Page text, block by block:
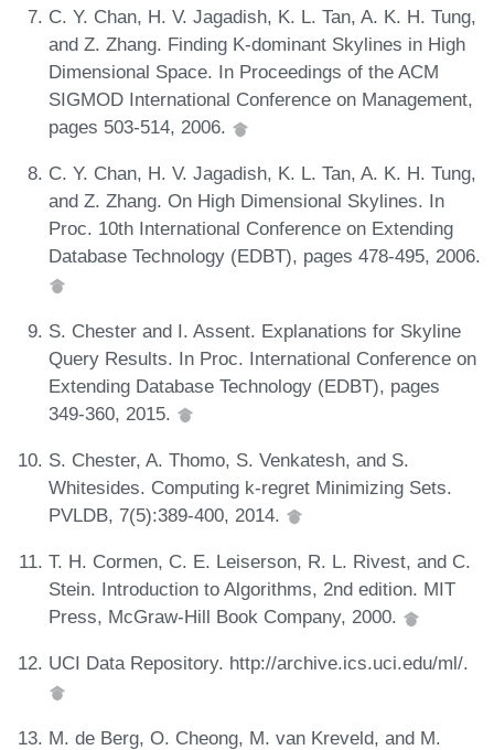
C. Y. Chan, H. V. Jagadish, K. L. Tan, A. K. H. Tung,
and Z. Zhang. Finding K-dominant Skylines in High
Dimensional Space. In Proceedings of the ACM
SIGMOD International Conference on Management,
pages 503-514, 2006.
C. Y. Chan, H. V. Jagadish, K. L. Tan, A. K. H. Tung,
and Z. Zhang. On High Dimensional Skylines. In
Proc. 10th International Conference on Extending
Database Technology (EDBT), pages 478-495, 2006.
S. Chester and I. Assent. Explanations for Skyline
Query Results. In Proc. International Conference on
Extending Database Technology (EDBT), pages
349-360, 2015.
S. Chester, A. Thomo, S. Venkatesh, and S.
Whitesides. Computing k-regret Minimizing Sets.
PVLDB, 7(5):389-400, 2014.
T. H. Cormen, C. E. Leiserson, R. L. Rivest, and C.
Stein. Introduction to Algorithms, 2nd edition. MIT
Press, McGraw-Hill Book Company, 2000.
UCI Data Repository. http://archive.ics.uci.edu/ml/.
M. de Berg, O. Cheong, M. van Kreveld, and M.